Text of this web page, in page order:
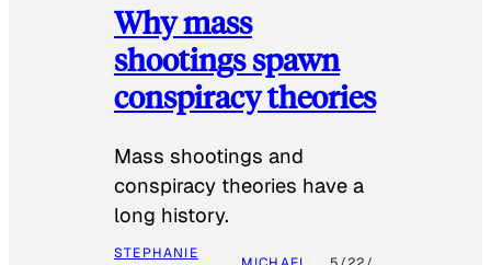
Why mass
shootings spawn
conspiracy theories
Mass shootings and
conspiracy theories have a
long history.
STEPHANIE